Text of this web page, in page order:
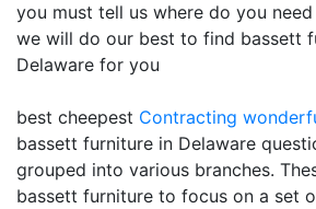
you must tell us where do you
we will do our best to find bassett
Delaware for you
best cheepest Contracting
bassett furniture in Delaware
grouped into various branches.
bassett furniture to focus on a set